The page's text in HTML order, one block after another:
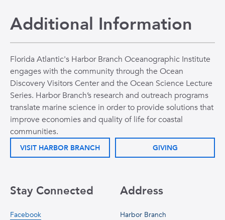
Additional Information
Florida Atlantic's Harbor Branch Oceanographic Institute
engages with the community through the Ocean
Discovery Visitors Center and the Ocean Science Lecture
Series. Harbor Branch’s research and outreach programs
translate marine science in order to provide solutions that
improve economies and quality of life for coastal
communities.
VISIT HARBOR BRANCH GIVING
Address
Harbor Branch
Stay Connected
Facebook